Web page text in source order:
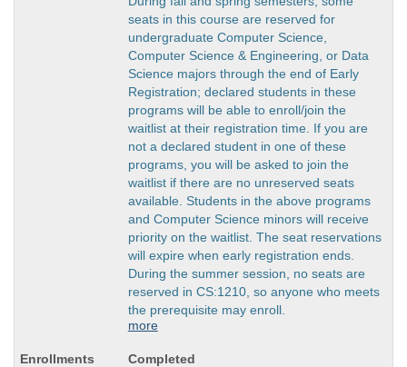
seats in this course are reserved for
undergraduate Computer Science,
Computer Science & Engineering, or Data
Science majors through the end of Early
Registration; declared students in these
programs will be able to enroll/join the
waitlist at their registration time. If you are
not a declared student in one of these
programs, you will be asked to join the
waitlist if there are no unreserved seats
available. Students in the above programs
and Computer Science minors will receive
priority on the waitlist. The seat reservations
will expire when early registration ends.
During the summer session, no seats are
reserved in CS:1210, so anyone who meets
the prerequisite may enroll.
more
Completed